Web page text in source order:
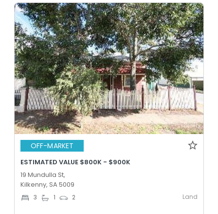
OFF-MARKET
ESTIMATED VALUE $800K - $900K
19 Mundulla St,
Kilkenny, SA 5009
3 1 2 Land